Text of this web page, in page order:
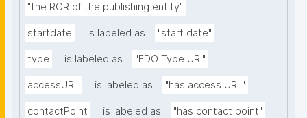
"the ROR of the publishing entity"
startdate is labeled as "start date"
type is labeled as "FDO Type URI"
accessURL is labeled as "has access URL"
contactPoint is labeled as "has contact point"